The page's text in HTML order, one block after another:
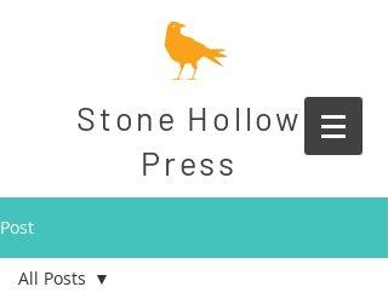
Stone Hollow
Press
Post
All Posts